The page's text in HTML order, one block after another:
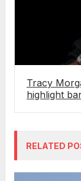
Tracy
highlight
RELATED